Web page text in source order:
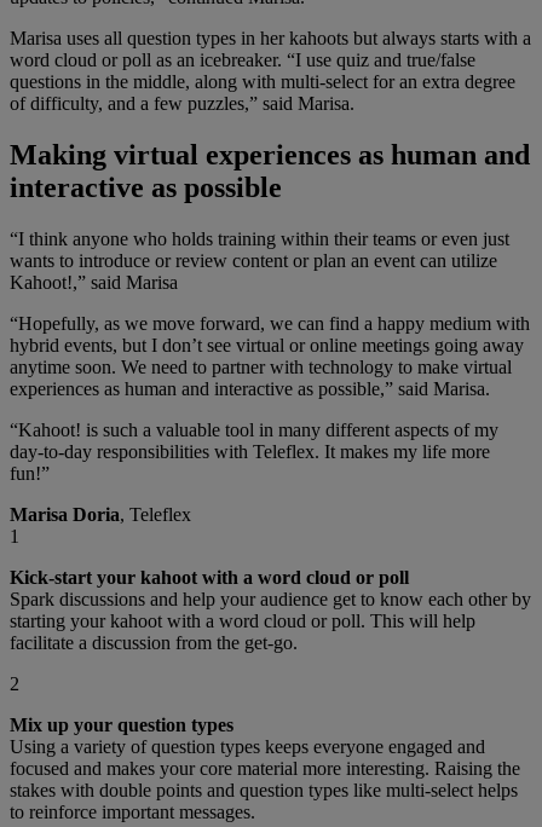
Marisa uses all question types in her kahoots but always starts with a
word cloud or poll as an icebreaker. “I use quiz and true/false
questions in the middle, along with multi-select for an extra degree
of difficulty, and a few puzzles,” said Marisa.
Making virtual experiences as human and
interactive as possible
“I think anyone who holds training within their teams or even just
wants to introduce or review content or plan an event can utilize
Kahoot!,” said Marisa
“Hopefully, as we move forward, we can find a happy medium with
hybrid events, but I don’t see virtual or online meetings going away
anytime soon. We need to partner with technology to make virtual
experiences as human and interactive as possible,” said Marisa.
“Kahoot! is such a valuable tool in many different aspects of my
day-to-day responsibilities with Teleflex. It makes my life more
fun!”
Marisa Doria, Teleflex
1
Kick-start your kahoot with a word cloud or poll
Spark discussions and help your audience get to know each other by
starting your kahoot with a word cloud or poll. This will help
facilitate a discussion from the get-go.
2
Mix up your question types
Using a variety of question types keeps everyone engaged and
focused and makes your core material more interesting. Raising the
stakes with double points and question types like multi-select helps
to reinforce important messages.